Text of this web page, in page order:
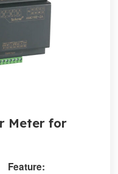
Meter for
Feature: